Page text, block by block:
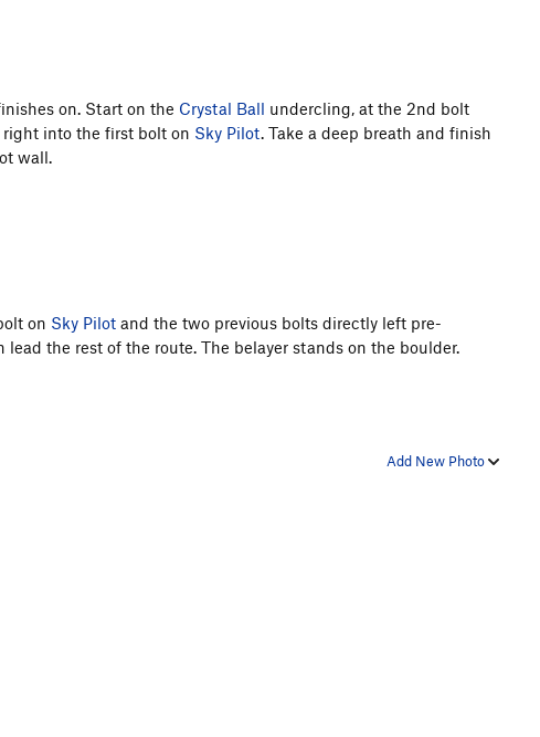
on. Start on the Crystal Ball undercling, at the 2nd bolt
into the first bolt on Sky Pilot . Take a deep breath and finish
wall.
on Sky Pilot and the two previous bolts directly left pre-
lead the rest of the route. The belayer stands on the boulder.
Add New Photo